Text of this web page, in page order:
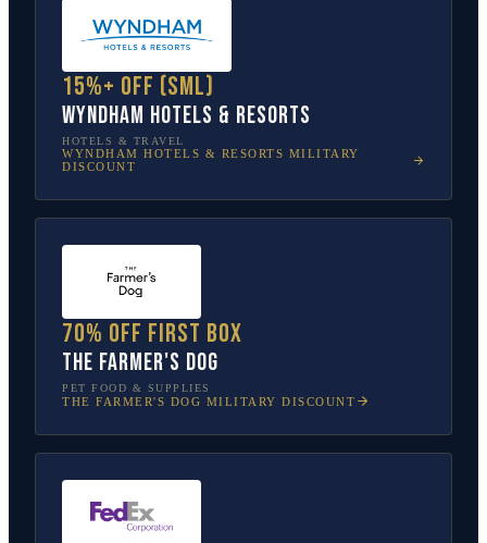
15%+ off (SML)
Wyndham Hotels & Resorts
HOTELS & TRAVEL
WYNDHAM HOTELS & RESORTS MILITARY
DISCOUNT
70% off first box
The Farmer's Dog
PET FOOD & SUPPLIES
THE FARMER'S DOG MILITARY DISCOUNT